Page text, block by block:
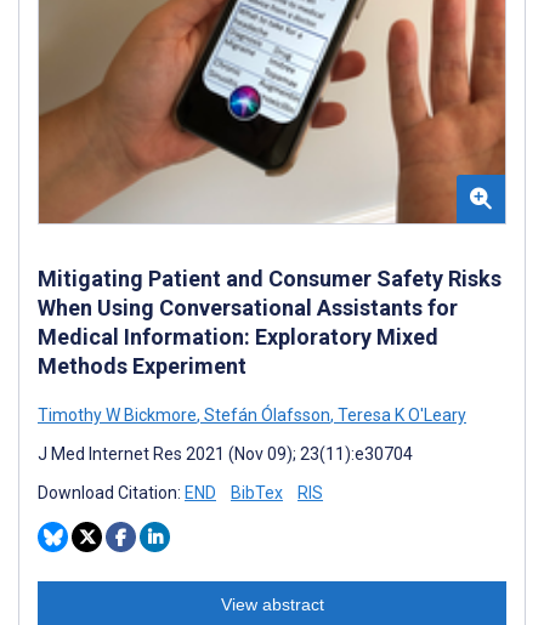
Mitigating Patient and Consumer Safety Risks
When Using Conversational Assistants for
Medical Information: Exploratory Mixed
Methods Experiment
Timothy W Bickmore, Stefán Ólafsson, Teresa K O'Leary
J Med Internet Res 2021 (Nov 09); 23(11):e30704
Download Citation: END BibTex RIS
View abstract